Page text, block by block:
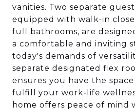
vanities. Two separate
equipped with walk-in
full bathrooms, are
a comfortable and inviting
today's demands of
separate designated flex
ensures you have the
fulfill your work-life
home offers peace of mind